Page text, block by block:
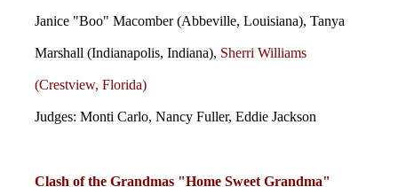
Janice "Boo" Macomber (Abbeville, Louisiana), Tanya
Marshall (Indianapolis, Indiana), Sherri Williams
(Crestview, Florida)
Judges: Monti Carlo, Nancy Fuller, Eddie Jackson
Clash of the Grandmas "Home Sweet Grandma"